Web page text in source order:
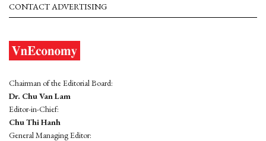
CONTACT ADVERTISING
Chairman of the Editorial Board:
Dr. Chu Van Lam
Editor-in-Chief:
Chu Thi Hanh
General Managing Editor: